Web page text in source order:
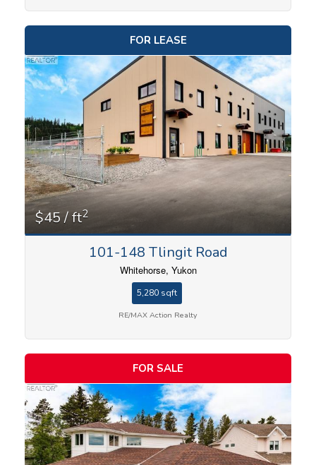
FOR LEASE
$45 / ft2
101-148 Tlingit Road
Whitehorse, Yukon
5,280 sqft
RE/MAX Action Realty
FOR SALE